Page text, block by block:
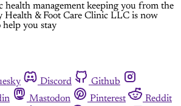
health management keeping you from the
Health & Foot Care Clinic LLC is now
you stay
Discord
Github
Mastodon Pinterest
Reddit